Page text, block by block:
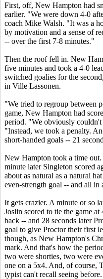
First, off, New Hampton had
earlier. "We were down 4-0
coach Mike Walsh. "It was a
by motivation and a sense of
-- over the first 7-8 minutes."
Then the roof fell in. New
five minutes and took a 4-0
switched goalies for the
in Ville Lassonen.
"We tried to regroup between
game, New Hampton had
period. "We obviously couldn't
"Instead, we took a penalty.
short-handed goals -- 21
New Hampton took a time
minute later Singleton scored
about as natural as a natural
even-strength goal -- and all in
It gets crazier. A minute or so
Joslin scored to tie the game
back -- and 28 seconds later
goal to give Proctor their first
though, as New Hampton's
mark. And that's how the
two were shorties, two were
one on a 5x4. And, of course,
typist can't recall seeing before.